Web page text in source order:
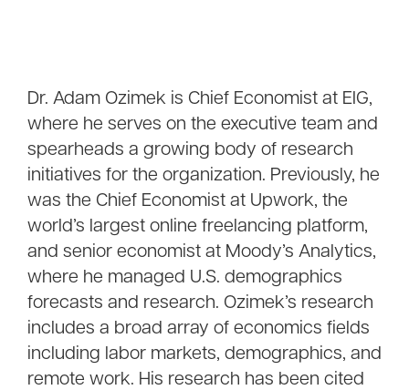
Dr. Adam Ozimek is Chief Economist at EIG,
where he serves on the executive team and
spearheads a growing body of research
initiatives for the organization. Previously, he
was the Chief Economist at Upwork, the
world’s largest online freelancing platform,
and senior economist at Moody’s Analytics,
where he managed U.S. demographics
forecasts and research. Ozimek’s research
includes a broad array of economics fields
including labor markets, demographics, and
remote work. His research has been cited